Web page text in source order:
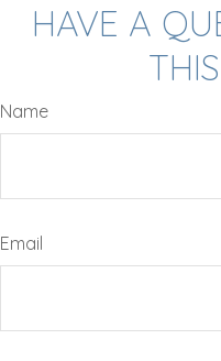
HAVE A
Name
Email